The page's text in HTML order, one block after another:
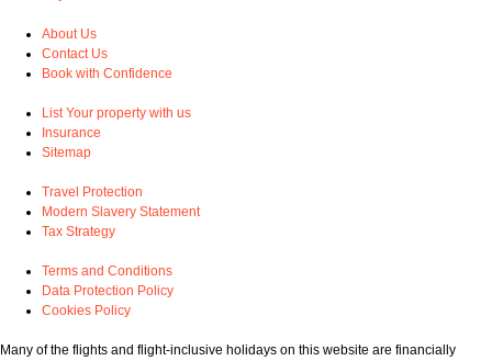
About Us
Contact Us
Book with Confidence
List Your property with us
Insurance
Sitemap
Travel Protection
Modern Slavery Statement
Tax Strategy
Terms and Conditions
Data Protection Policy
Cookies Policy
Many of the flights and flight-inclusive holidays on this website are financially